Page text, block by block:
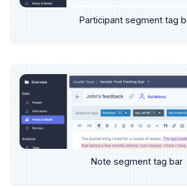
Participant segment tag
Note segment tag bar